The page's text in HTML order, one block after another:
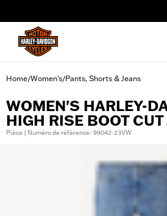
Home/Women's/Pants, Shorts & Jeans
WOMEN'S HARLEY-
HIGH RISE BOOT CUT
Pièce | Numéro de référence : 99042-23VW